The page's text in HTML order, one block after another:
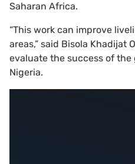
Saharan Africa.
“This work can improve
areas,” said Bisola Khadijat
evaluate the success of
Nigeria.